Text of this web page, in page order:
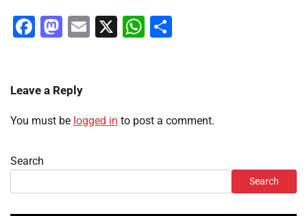
Facebook
Mastodon
Email
X WhatsApp
Leave a Reply
You must be logged in to post a comment.
Search
Search